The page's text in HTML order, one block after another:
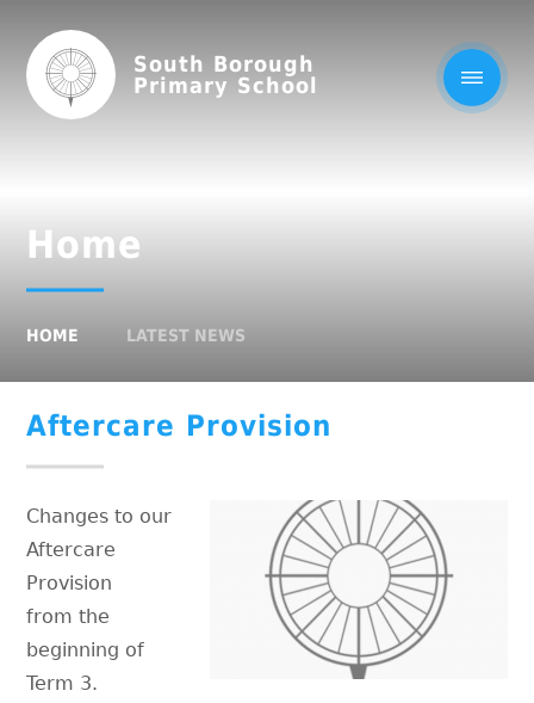
South Borough
Primary School
Home
HOME LATEST NEWS
Aftercare Provision
Changes to our
Aftercare
Provision
from the
beginning of
Term 3.